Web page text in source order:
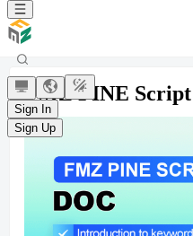
Sign In
Sign Up
FMZ PINE Script